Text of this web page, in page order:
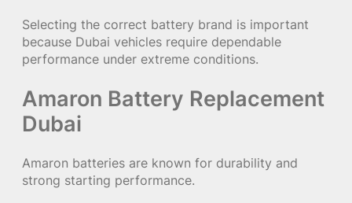
Selecting the correct battery brand is important
because Dubai vehicles require dependable
performance under extreme conditions.
Amaron Battery Replacement
Dubai
Amaron batteries are known for durability and
strong starting performance.